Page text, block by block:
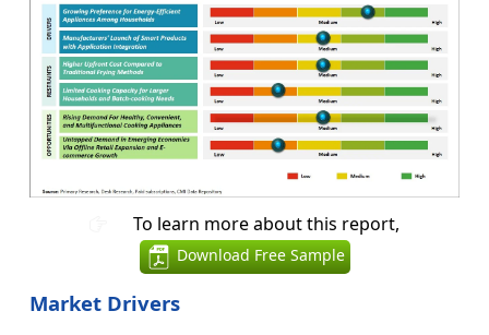
To learn more about this report,
Download Free Sample
Market Drivers